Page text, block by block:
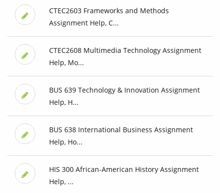
CTEC2603 Frameworks and Methods
Assignment Help, C...
CTEC2608 Multimedia Technology Assignment
Help, Mo...
BUS 639 Technology & Innovation Assignment
Help, H...
BUS 638 International Business Assignment
Help, Ho...
HIS 300 African-American History Assignment
Help, ...